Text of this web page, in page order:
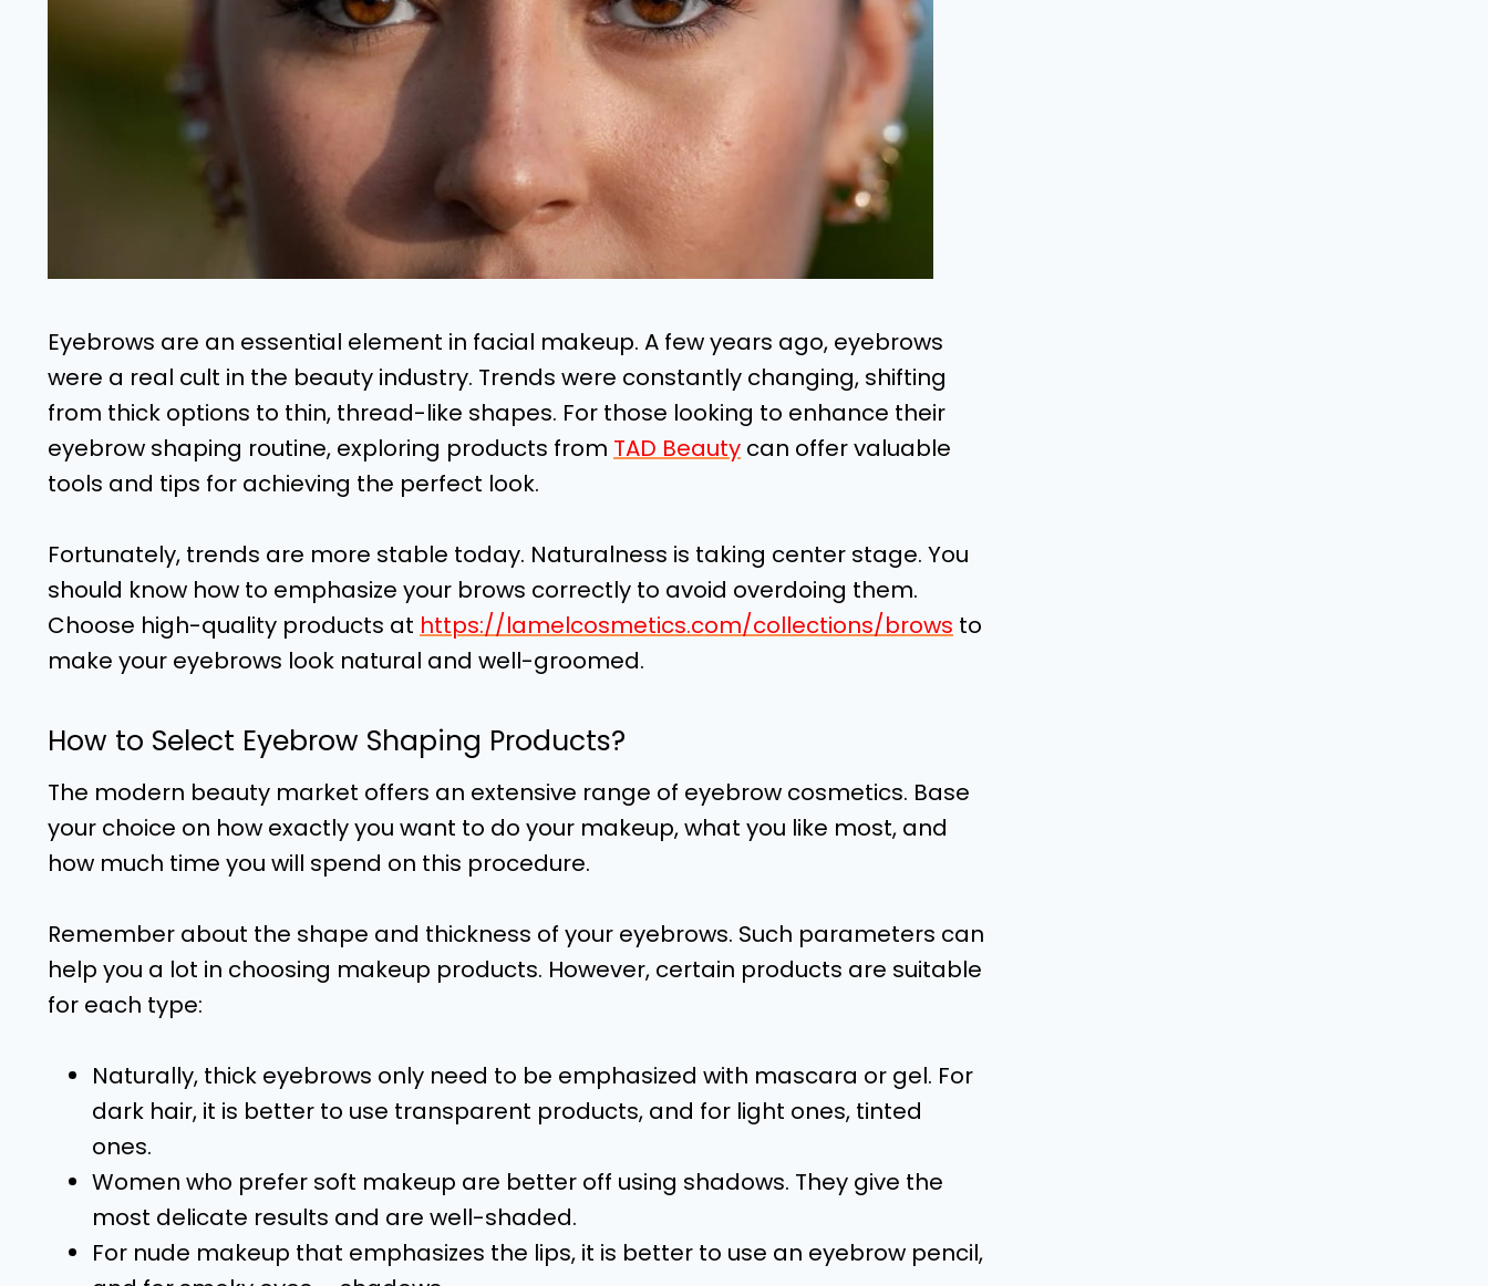
Eyebrows are an essential element in facial makeup. A few years ago, eyebrows
were a real cult in the beauty industry. Trends were constantly changing, shifting
from thick options to thin, thread-like shapes. For those looking to enhance their
eyebrow shaping routine, exploring products from TAD Beauty can offer valuable
tools and tips for achieving the perfect look.
Fortunately, trends are more stable today. Naturalness is taking center stage. You
should know how to emphasize your brows correctly to avoid overdoing them.
Choose high-quality products at https://lamelcosmetics.com/collections/brows to
make your eyebrows look natural and well-groomed.
How to Select Eyebrow Shaping Products?
The modern beauty market offers an extensive range of eyebrow cosmetics. Base
your choice on how exactly you want to do your makeup, what you like most, and
how much time you will spend on this procedure.
Remember about the shape and thickness of your eyebrows. Such parameters can
help you a lot in choosing makeup products. However, certain products are suitable
for each type:
Naturally, thick eyebrows only need to be emphasized with mascara or gel. For
dark hair, it is better to use transparent products, and for light ones, tinted
ones.
Women who prefer soft makeup are better off using shadows. They give the
most delicate results and are well-shaded.
For nude makeup that emphasizes the lips, it is better to use an eyebrow pencil,